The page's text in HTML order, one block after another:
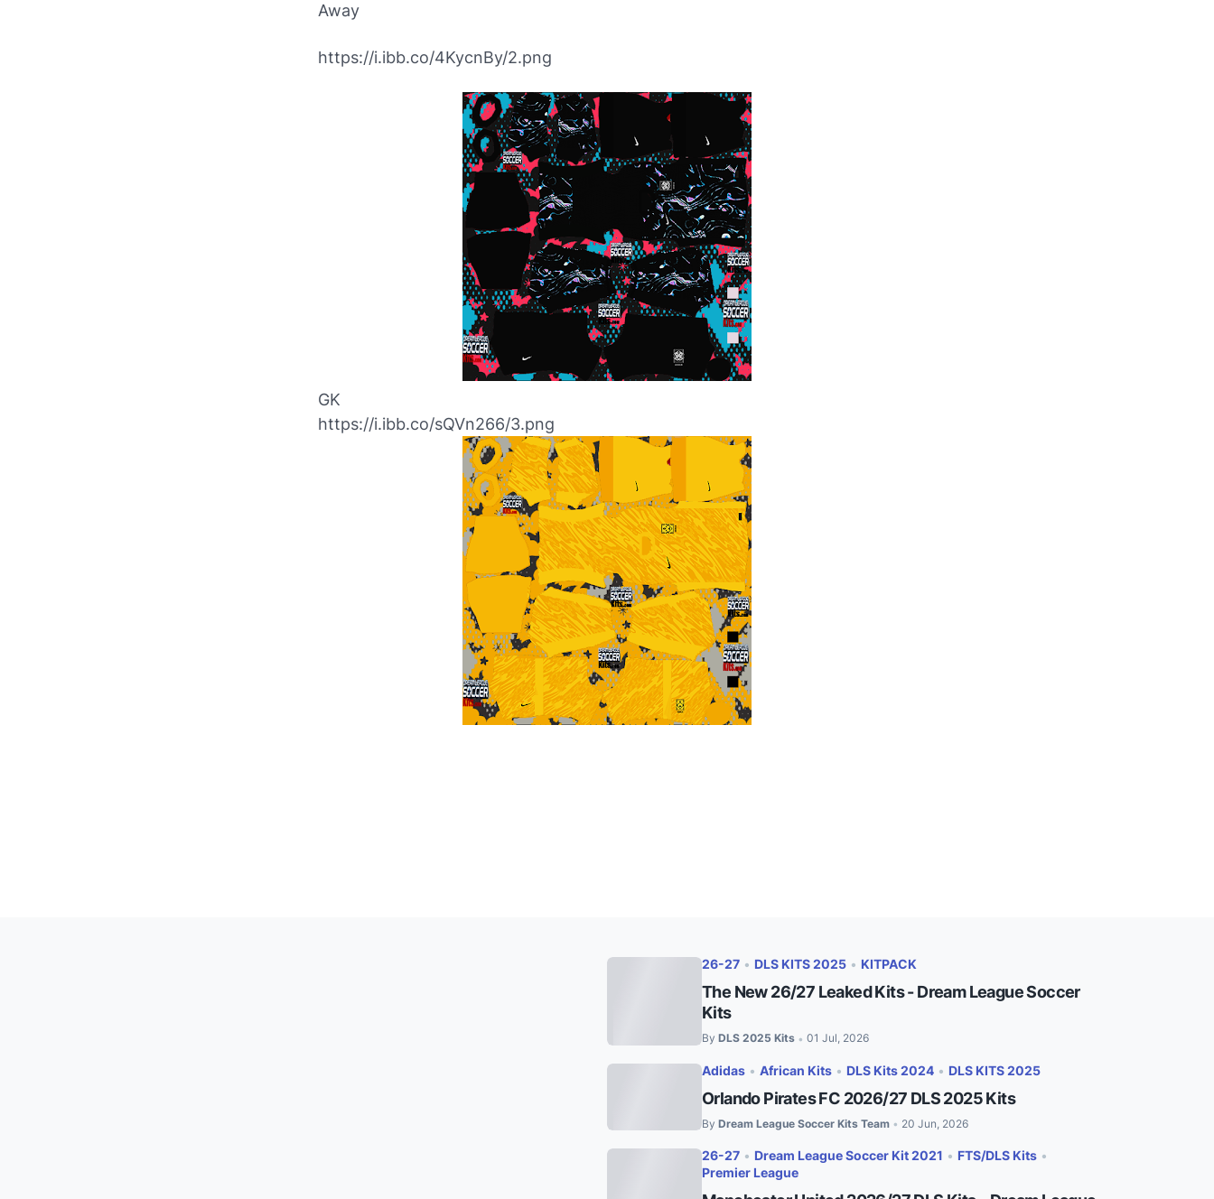
Away
https://i.ibb.co/4KycnBy/2.png
GK
https://i.ibb.co/sQVn266/3.png
26-27 • DLS KITS 2025 • KITPACK
The New 26/27 Leaked Kits - Dream League Soccer
Kits
By DLS 2025 Kits • 01 Jul, 2026
Adidas • African Kits • DLS Kits 2024 • DLS KITS 2025
Orlando Pirates FC 2026/27 DLS 2025 Kits
By Dream League Soccer Kits Team • 20 Jun, 2026
26-27 • Dream League Soccer Kit 2021 • FTS/DLS Kits •
Premier League